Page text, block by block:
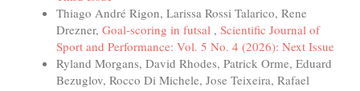
Thiago André Rigon, Larissa Rossi Talarico, Rene
Drezner, Goal-scoring in futsal , Scientific Journal of
Sport and Performance: Vol. 5 No. 4 (2026): Next Issue
Ryland Morgans, David Rhodes, Patrick Orme, Eduard
Bezuglov, Rocco Di Michele, Jose Teixeira, Rafael